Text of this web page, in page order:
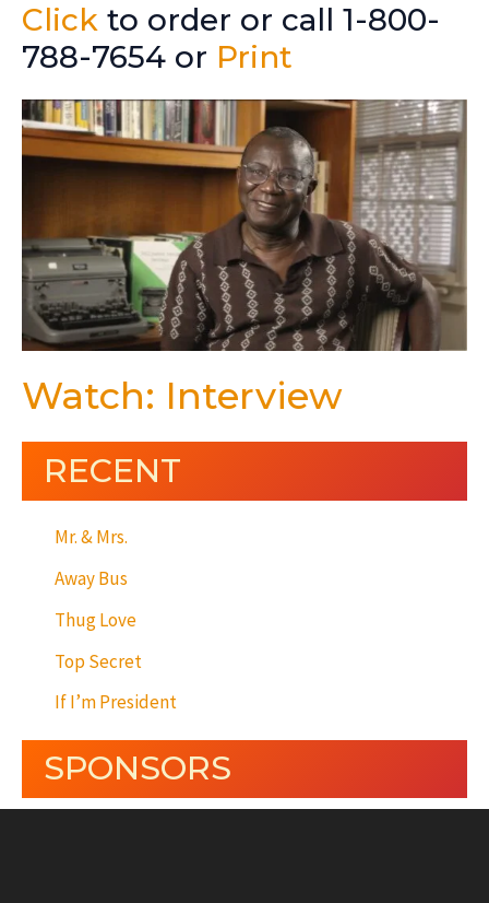
Click to order or call 1-800-
788-7654 or Print
Watch: Interview
RECENT
Mr. & Mrs.
Away Bus
Thug Love
Top Secret
If I’m President
SPONSORS